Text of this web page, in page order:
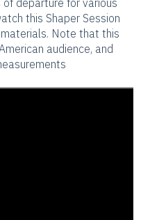
this Shaper Session
Note that this
audience, and